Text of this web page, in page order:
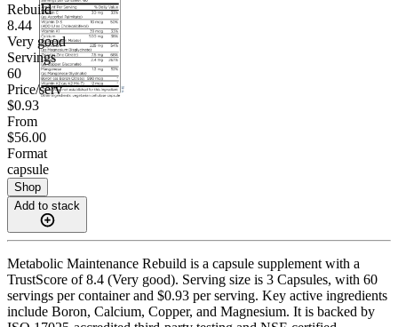
Rebuild
8.44
Very good
Servings
60
Price/serv
$0.93
From
$56.00
Format
capsule
Shop
Add to stack
Metabolic Maintenance Rebuild is a capsule supplement with a
TrustScore of 8.4 (Very good). Serving size is 3 Capsules, with 60
servings per container and $0.93 per serving. Key active ingredients
include Boron, Calcium, Copper, and Magnesium. It is backed by